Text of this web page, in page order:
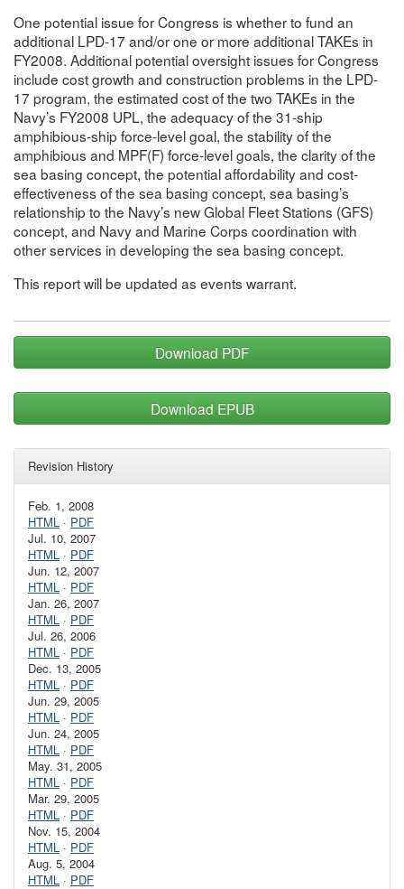
One potential issue for Congress is whether to fund an
additional LPD-17 and/or one or more additional TAKEs in
FY2008. Additional potential oversight issues for Congress
include cost growth and construction problems in the LPD-
17 program, the estimated cost of the two TAKEs in the
Navy’s FY2008 UPL, the adequacy of the 31-ship
amphibious-ship force-level goal, the stability of the
amphibious and MPF(F) force-level goals, the clarity of the
sea basing concept, the potential affordability and cost-
effectiveness of the sea basing concept, sea basing’s
relationship to the Navy’s new Global Fleet Stations (GFS)
concept, and Navy and Marine Corps coordination with
other services in developing the sea basing concept.
This report will be updated as events warrant.
Download PDF
Download EPUB
Revision History
Feb. 1, 2008
HTML · PDF
Jul. 10, 2007
HTML · PDF
Jun. 12, 2007
HTML · PDF
Jan. 26, 2007
HTML · PDF
Jul. 26, 2006
HTML · PDF
Dec. 13, 2005
HTML · PDF
Jun. 29, 2005
HTML · PDF
Jun. 24, 2005
HTML · PDF
May. 31, 2005
HTML · PDF
Mar. 29, 2005
HTML · PDF
Nov. 15, 2004
HTML · PDF
Aug. 5, 2004
HTML · PDF